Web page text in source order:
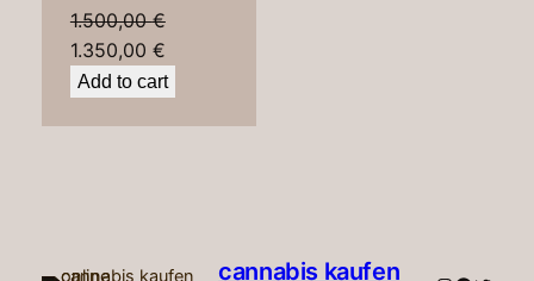
1.500,00€
Original
price
1.350,00 €Current
price
Add to cart
cannabis kaufen